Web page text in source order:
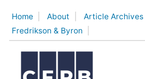
content
Home About Article Archives
Fredrikson & Byron